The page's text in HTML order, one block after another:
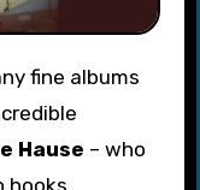
fine albums
Hause – who